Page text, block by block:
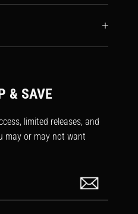
& SAVE
limited releases, and
may or may not want